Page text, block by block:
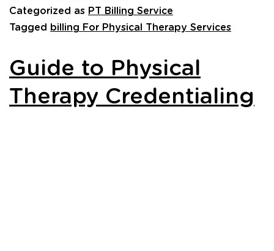
Categorized as PT Billing Service
Tagged
billing For Physical Therapy Services
Guide to Physical
Therapy Credentialing